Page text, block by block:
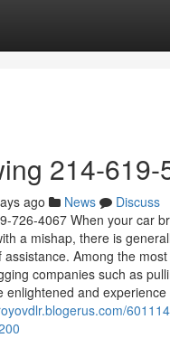
214-619-
ago News
Discuss
726-4067 When your car
a mishap, there is
Among the
companies such as
enlightened and